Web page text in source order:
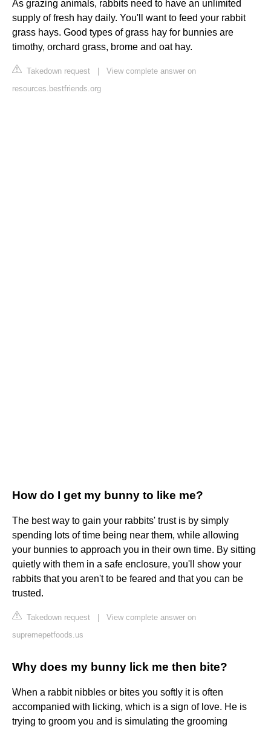
As grazing animals, rabbits need to have an unlimited
supply of fresh hay daily. You'll want to feed your rabbit
grass hays. Good types of grass hay for bunnies are
timothy, orchard grass, brome and oat hay.
Takedown request
View complete answer on
resources.bestfriends.org
How do I get my bunny to like me?
The best way to gain your rabbits' trust is by simply
spending lots of time being near them, while allowing
your bunnies to approach you in their own time. By sitting
quietly with them in a safe enclosure, you'll show your
rabbits that you aren't to be feared and that you can be
trusted.
Takedown request
View complete answer on
supremepetfoods.us
Why does my bunny lick me then bite?
When a rabbit nibbles or bites you softly it is often
accompanied with licking, which is a sign of love. He is
trying to groom you and is simulating the grooming